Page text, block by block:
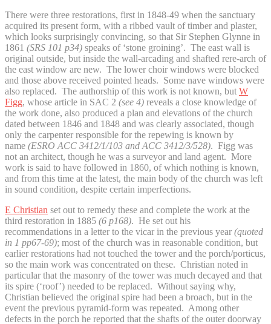
There were three restorations, first in 1848-49 when the sanctuary
acquired its present form, with a ribbed vault of timber and plaster,
which looks surprisingly convincing, so that Sir Stephen Glynne in
1861 (SRS 101 p34) speaks of ‘stone groining’. The east wall is
original outside, but inside the wall-arcading and shafted rere-arch of
the east window are new. The lower choir windows were blocked
and those above received pointed heads. Some nave windows were
also replaced. The authorship of this work is not known, but W
Figg, whose article in SAC 2 (see 4) reveals a close knowledge of
the work done, also produced a plan and elevations of the church
dated between 1846 and 1848 and was clearly associated, though
only the carpenter responsible for the repewing is known by
name (ESRO ACC 3412/1/103 and ACC 3412/3/528). Figg was
not an architect, though he was a surveyor and land agent. More
work is said to have followed in 1860, of which nothing is known,
and from this time at the latest, the main body of the church was left
in sound condition, despite certain imperfections.
E Christian set out to remedy these and complete the work at the
third restoration in 1885 (6 p168). He set out his
recommendations in a letter to the vicar in the previous year (quoted
in 1 pp67-69); most of the church was in reasonable condition, but
earlier restorations had not touched the tower and the porch/porticus,
so the main work was concentrated on these. Christian noted in
particular that the masonry of the tower was much decayed and that
its spire (‘roof’) needed to be replaced. Without saying why,
Christian believed the original spire had been a broach, but in the
event the previous pyramid-form was repeated. Among other
defects in the porch he reported that the shafts of the outer doorway